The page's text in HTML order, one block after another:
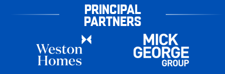
PRINCIPAL
PARTNERS